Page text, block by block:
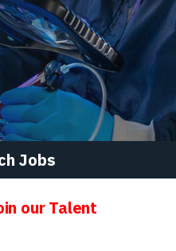
Jobs
our Talent